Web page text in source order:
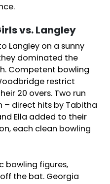
vs. Langley
Langley on a sunny
dominated the
Competent bowling
restrict
20 overs. Two run
– direct hits by Tabitha
Ella added to their
each clean bowling
bowling figures,
the bat. Georgia